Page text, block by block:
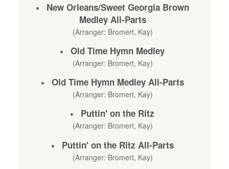
New Orleans/Sweet Georgia Brown
Medley All-Parts
(Arranger: Bromert, Kay)
Old Time Hymn Medley
(Arranger: Bromert, Kay)
Old Time Hymn Medley All-Parts
(Arranger: Bromert, Kay)
Puttin' on the Ritz
(Arranger: Bromert, Kay)
Puttin' on the Ritz All-Parts
(Arranger: Bromert, Kay)